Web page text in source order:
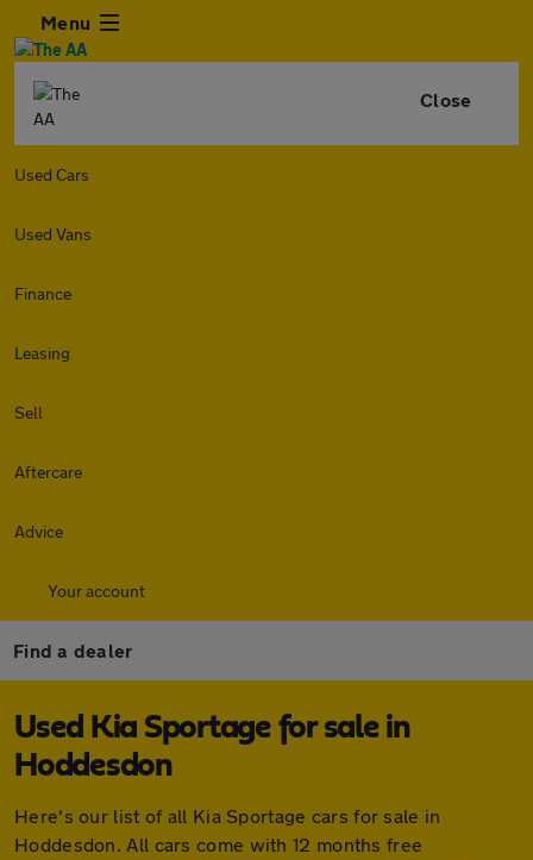
Menu
Close
Used Cars
Used Vans
Finance
Leasing
Sell
Aftercare
Advice
Your account
Find a dealer
Used Kia Sportage for sale in
Hoddesdon
Here's our list of all Kia Sportage cars for sale in
Hoddesdon. All cars come with 12 months free